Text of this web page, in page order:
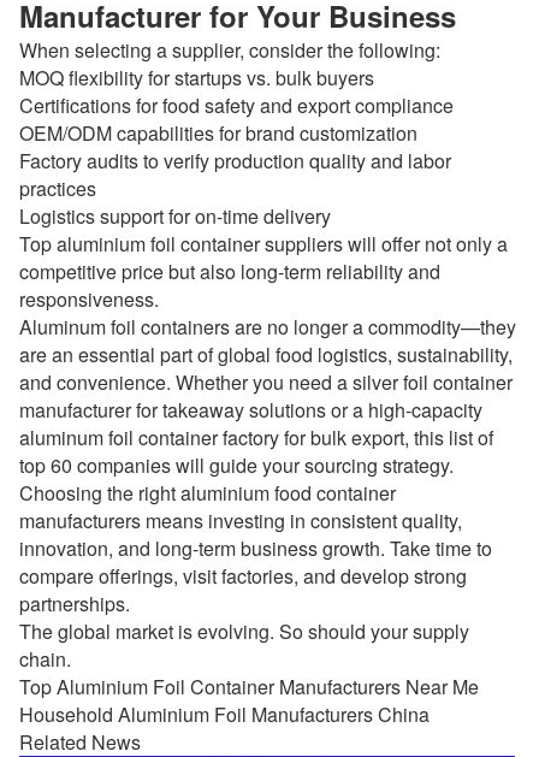
Manufacturer for Your Business
When selecting a supplier, consider the following:
MOQ flexibility for startups vs. bulk buyers
Certifications for food safety and export compliance
OEM/ODM capabilities for brand customization
Factory audits to verify production quality and labor
practices
Logistics support for on-time delivery
Top aluminium foil container suppliers will offer not only a
competitive price but also long-term reliability and
responsiveness.
Aluminum foil containers are no longer a commodity—they
are an essential part of global food logistics, sustainability,
and convenience. Whether you need a silver foil container
manufacturer for takeaway solutions or a high-capacity
aluminum foil container factory for bulk export, this list of
top 60 companies will guide your sourcing strategy.
Choosing the right aluminium food container
manufacturers means investing in consistent quality,
innovation, and long-term business growth. Take time to
compare offerings, visit factories, and develop strong
partnerships.
The global market is evolving. So should your supply
chain.
Top Aluminium Foil Container Manufacturers Near Me
Household Aluminium Foil Manufacturers China
Related News